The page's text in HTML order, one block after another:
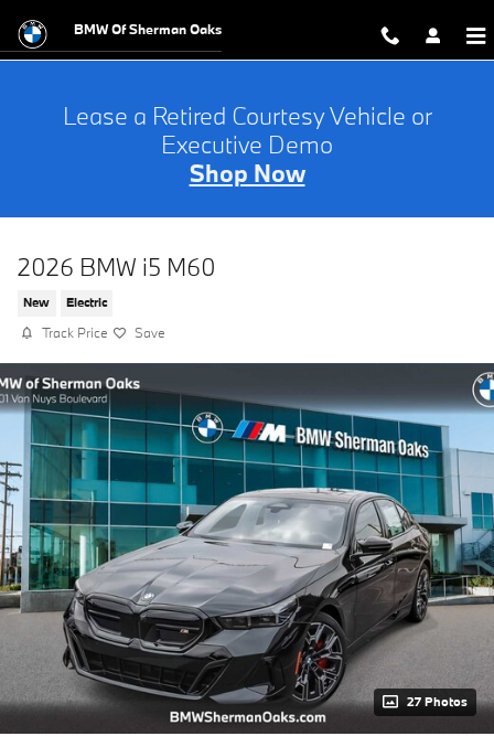
BMW Of Sherman Oaks
Lease a Retired Courtesy Vehicle or
Executive Demo
Shop Now
2026 BMW i5 M60
New Electric
Track Price Save
27 Photos